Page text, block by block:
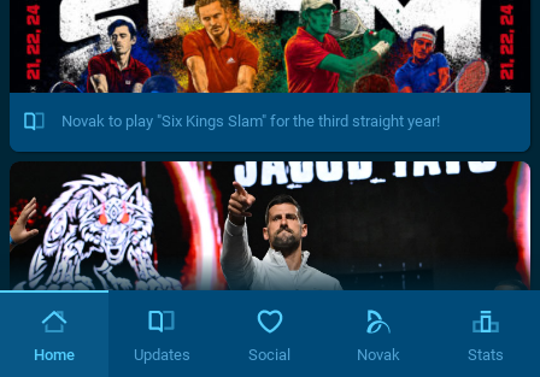
Novak to play "Six Kings Slam" for the third straight year!
Home Updates Social Novak Stats